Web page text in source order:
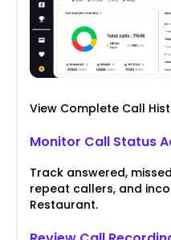
View Complete Call
Monitor Call Status
Track answered,
repeat callers, and
Restaurant.